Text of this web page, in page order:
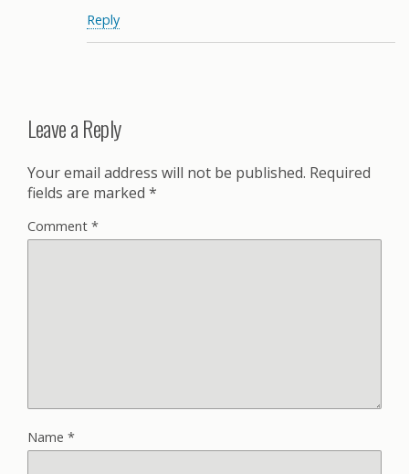
Reply
Leave a Reply
Your email address will not be published. Required
fields are marked *
Comment *
Name *